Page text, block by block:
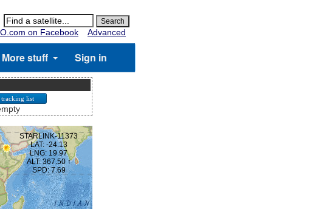
on Facebook
Advanced
More stuff Sign in